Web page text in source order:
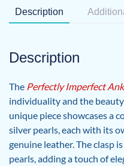
Description
Description
The Perfectly Imperfect
individuality and the
unique piece showcases a
silver pearls, each with its
genuine leather. The clasp
pearls, adding a touch of